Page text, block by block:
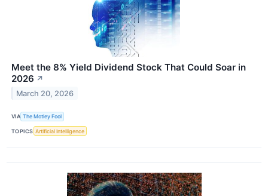
Meet the 8% Yield Dividend Stock That Could Soar in
2026 ↗
March 20, 2026
VIA The Motley Fool
TOPICS Artificial Intelligence